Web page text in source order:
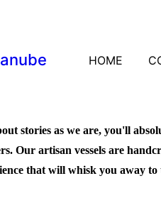
HOME
stories as we are, you'll
Our artisan vessels are
that will whisk you away